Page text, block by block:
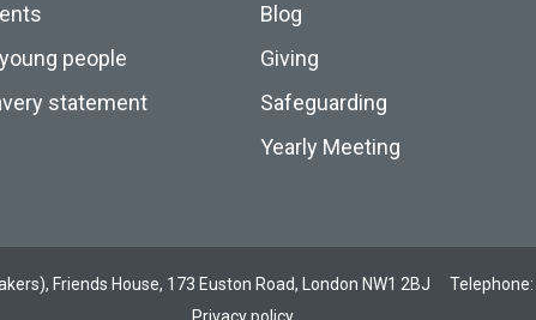
people
statement
Blog
Giving
Safeguarding
Yearly Meeting
Friends House, 173 Euston Road, London NW1 2BJ Telephone: